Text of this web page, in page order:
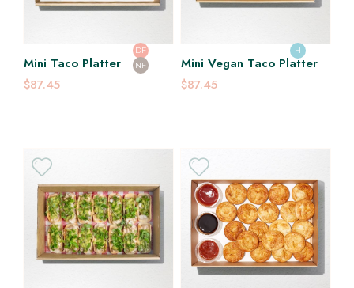
Mini Taco Platter
$87.45
Mini Vegan Taco Platter
$87.45
DF
NF
H